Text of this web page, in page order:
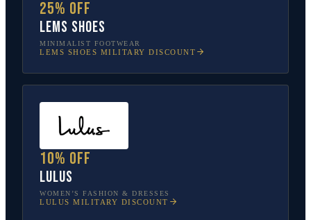
25% off
Lems Shoes
MINIMALIST FOOTWEAR
LEMS SHOES MILITARY DISCOUNT
10% off
Lulus
WOMEN’S FASHION & DRESSES
LULUS MILITARY DISCOUNT